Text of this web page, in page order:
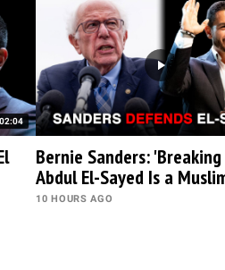
02:04
Bernie Sanders:
Abdul El-Sayed Is a
10 HOURS AGO